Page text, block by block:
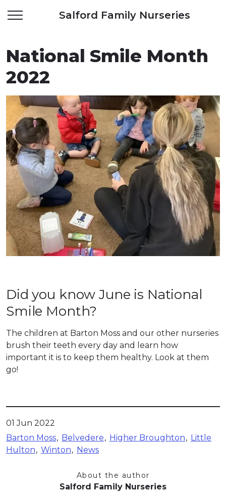
Salford Family Nurseries
National Smile Month
2022
Did you know June is National
Smile Month?
The children at Barton Moss and our other nurseries
brush their teeth every day and learn how
important it is to keep them healthy. Look at them
go!
01 Jun 2022
Barton Moss
Belvedere Higher Broughton
Little
Hulton
Winton News
About the author
Salford Family Nurseries